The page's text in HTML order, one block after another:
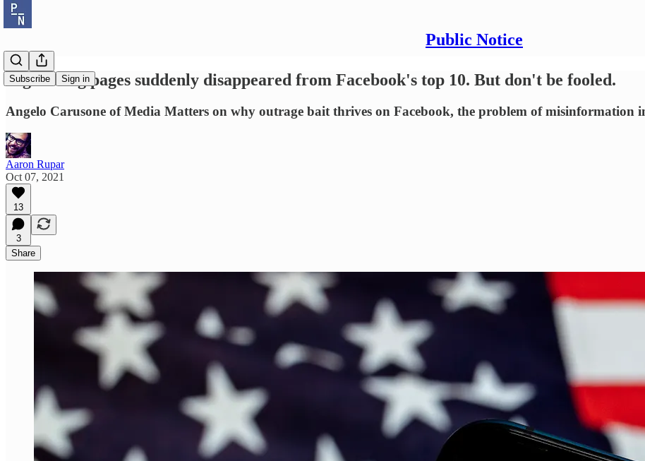
Public Notice
Subscribe Sign in
Right-wing pages suddenly disappeared from Facebook's top 10. But don't be fooled.
Angelo Carusone of Media Matters on why outrage bait thrives on Facebook, the problem of misinformation
Aaron Rupar
Oct 07, 2021
13
3
Share